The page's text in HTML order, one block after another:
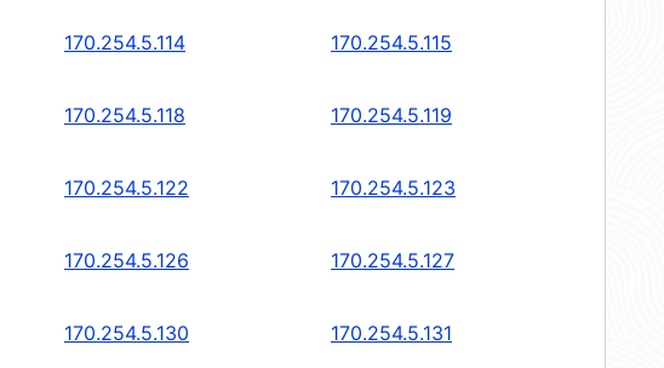
170.254.5.114 170.254.5.115
170.254.5.118 170.254.5.119
170.254.5.122 170.254.5.123
170.254.5.126 170.254.5.127
170.254.5.130 170.254.5.131